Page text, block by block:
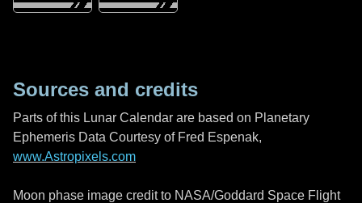
Sources and credits
Parts of this Lunar Calendar are based on Planetary
Ephemeris Data Courtesy of Fred Espenak,
www.Astropixels.com
Moon phase image credit to NASA/Goddard Space Flight